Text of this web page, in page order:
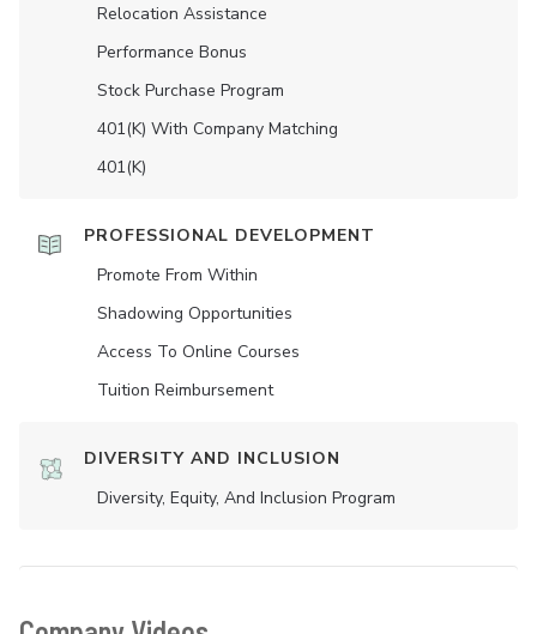
Relocation Assistance
Performance Bonus
Stock Purchase Program
401(K) With Company Matching
401(K)
PROFESSIONAL DEVELOPMENT
Promote From Within
Shadowing Opportunities
Access To Online Courses
Tuition Reimbursement
DIVERSITY AND INCLUSION
Diversity, Equity, And Inclusion Program